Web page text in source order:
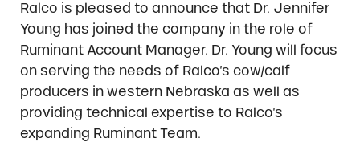
Ralco is pleased to announce that Dr. Jennifer
Young has joined the company in the role of
Ruminant Account Manager. Dr. Young will focus
on serving the needs of Ralco’s cow/calf
producers in western Nebraska as well as
providing technical expertise to Ralco’s
expanding Ruminant Team.